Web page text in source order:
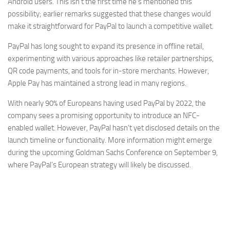
possibility; earlier remarks suggested that these changes would
make it straightforward for PayPal to launch a competitive wallet.
PayPal has long sought to expand its presence in offline retail,
experimenting with various approaches like retailer partnerships,
QR code payments, and tools for in-store merchants. However,
Apple Pay has maintained a strong lead in many regions.
With nearly 90% of Europeans having used PayPal by 2022, the
company sees a promising opportunity to introduce an NFC-
enabled wallet. However, PayPal hasn’t yet disclosed details on the
launch timeline or functionality. More information might emerge
during the upcoming Goldman Sachs Conference on September 9,
where PayPal’s European strategy will likely be discussed.